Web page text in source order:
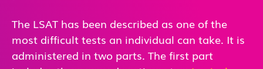
The LSAT has been described as one of the
most difficult tests an individual can take. It is
administered in two parts. The first part